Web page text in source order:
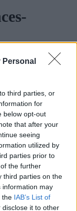
Personal
third parties, or
for
below opt-out
that after your
seeing
utilized by
parties prior to
the further
third parties on the
information may
the IAB’s List of
it to other